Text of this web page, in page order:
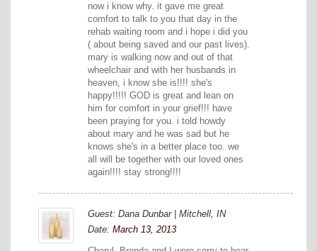
now i know why. it gave me great
comfort to talk to you that day in the
rehab waiting room and i hope i did you
( about being saved and our past lives).
mary is walking now and out of that
wheelchair and with her husbands in
heaven, i know she is!!!! she's
happy!!!!! GOD is great and lean on
him for comfort in your grief!!! have
been praying for you. i told howdy
about mary and he was sad but he
knows she's in a better place too. we
all will be together with our loved ones
again!!!! stay strong!!!!
Guest: Dana Dunbar | Mitchell, IN
Date: March 13, 2013